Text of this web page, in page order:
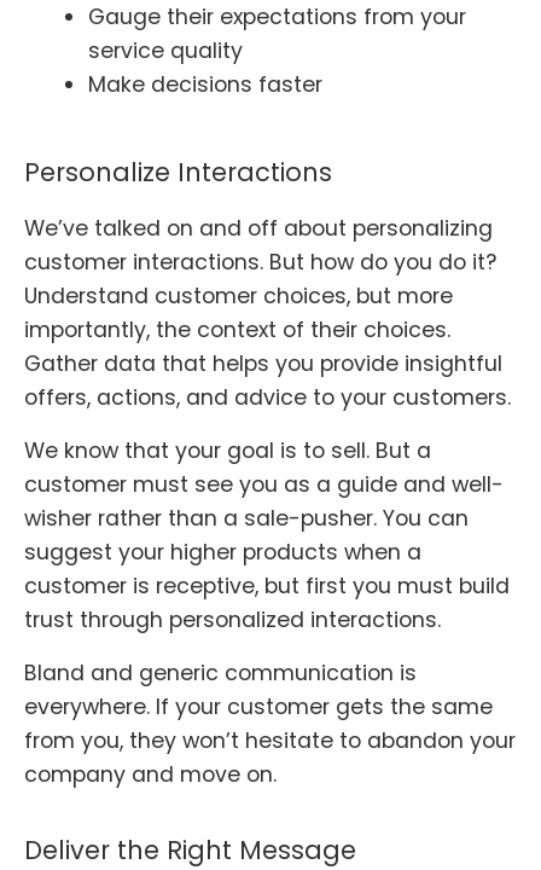
Gauge their expectations from your
service quality
Make decisions faster
Personalize Interactions
We’ve talked on and off about personalizing
customer interactions. But how do you do it?
Understand customer choices, but more
importantly, the context of their choices.
Gather data that helps you provide insightful
offers, actions, and advice to your customers.
We know that your goal is to sell. But a
customer must see you as a guide and well-
wisher rather than a sale-pusher. You can
suggest your higher products when a
customer is receptive, but first you must build
trust through personalized interactions.
Bland and generic communication is
everywhere. If your customer gets the same
from you, they won’t hesitate to abandon your
company and move on.
Deliver the Right Message